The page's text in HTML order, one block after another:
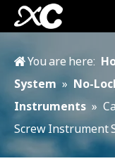
You are here:
System » No-
Instruments »
Screw Instrument